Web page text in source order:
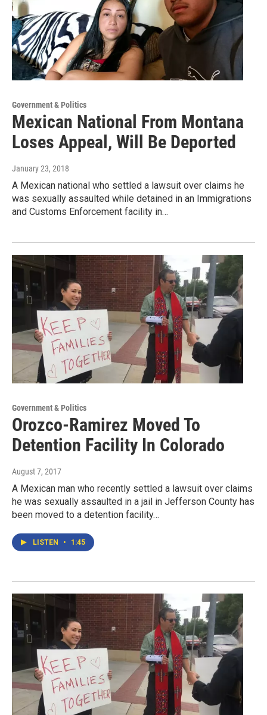
Government & Politics
Mexican National From Montana
Loses Appeal, Will Be Deported
January 23, 2018
A Mexican national who settled a lawsuit over claims he
was sexually assaulted while detained in an Immigrations
and Customs Enforcement facility in…
Government & Politics
Orozco-Ramirez Moved To
Detention Facility In Colorado
August 7, 2017
A Mexican man who recently settled a lawsuit over claims
he was sexually assaulted in a jail in Jefferson County has
been moved to a detention facility…
LISTEN • 1:45